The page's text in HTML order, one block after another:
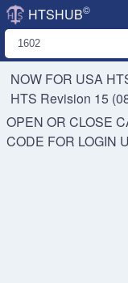
HTSHUB©
NOW FOR USA
HTS Revision 15
OPEN OR CLOSE
CODE FOR LOGIN